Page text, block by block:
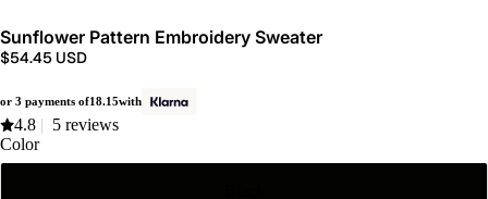
Sunflower Pattern Embroidery Sweater
$54.45 USD
or 3 payments of18.15with
4.8 | 5 reviews
Color